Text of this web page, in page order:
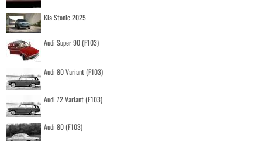
Kia Stonic 2025
Audi Super 90 (F103)
Audi 80 Variant (F103)
Audi 72 Variant (F103)
Audi 80 (F103)